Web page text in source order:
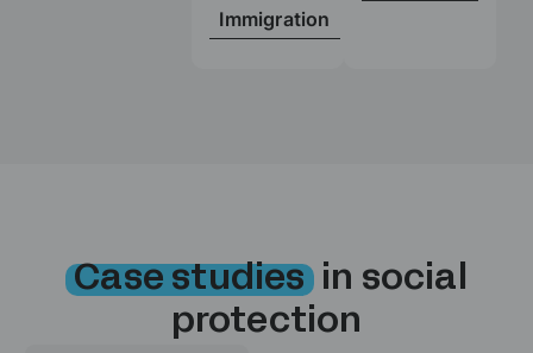
Immigration
Case studies in social
protection